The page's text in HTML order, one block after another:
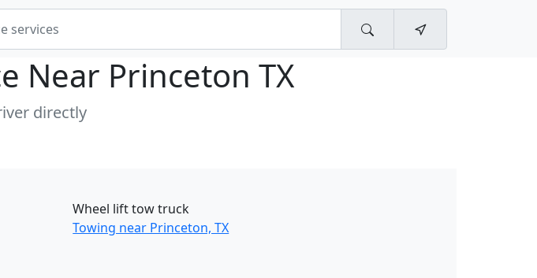
Near Princeton TX
directly
Wheel lift tow truck
Towing near Princeton, TX